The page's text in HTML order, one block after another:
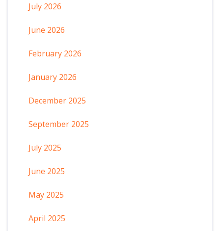
July 2026
June 2026
February 2026
January 2026
December 2025
September 2025
July 2025
June 2025
May 2025
April 2025